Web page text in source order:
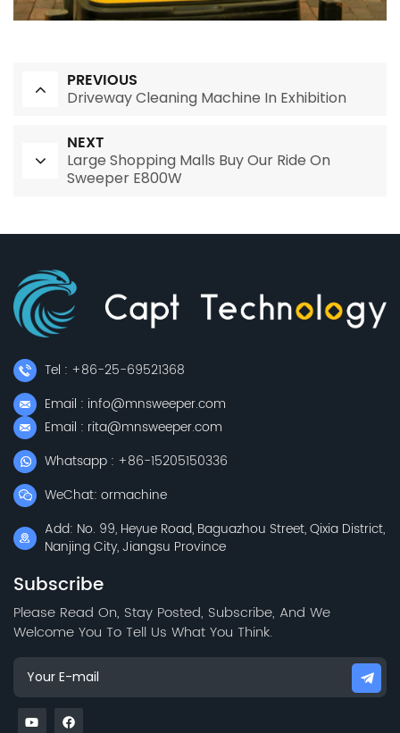
PREVIOUS
Driveway Cleaning Machine In Exhibition
NEXT
Large Shopping Malls Buy Our Ride On
Sweeper E800W
Tel : +86-25-69521368
Email : info@mnsweeper.com
Email : rita@mnsweeper.com
Whatsapp : +86-15205150336
WeChat: ormachine
Add: No. 99, Heyue Road, Baguazhou Street, Qixia District,
Nanjing City, Jiangsu Province
Subscribe
Please Read On, Stay Posted, Subscribe, And We
Welcome You To Tell Us What You Think.